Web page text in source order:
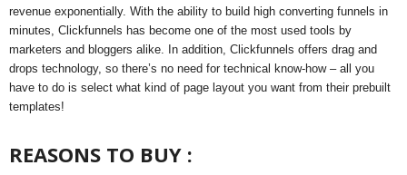
revenue exponentially. With the ability to build high converting funnels in
minutes, Clickfunnels has become one of the most used tools by
marketers and bloggers alike. In addition, Clickfunnels offers drag and
drops technology, so there’s no need for technical know-how – all you
have to do is select what kind of page layout you want from their prebuilt
templates!
REASONS TO BUY :